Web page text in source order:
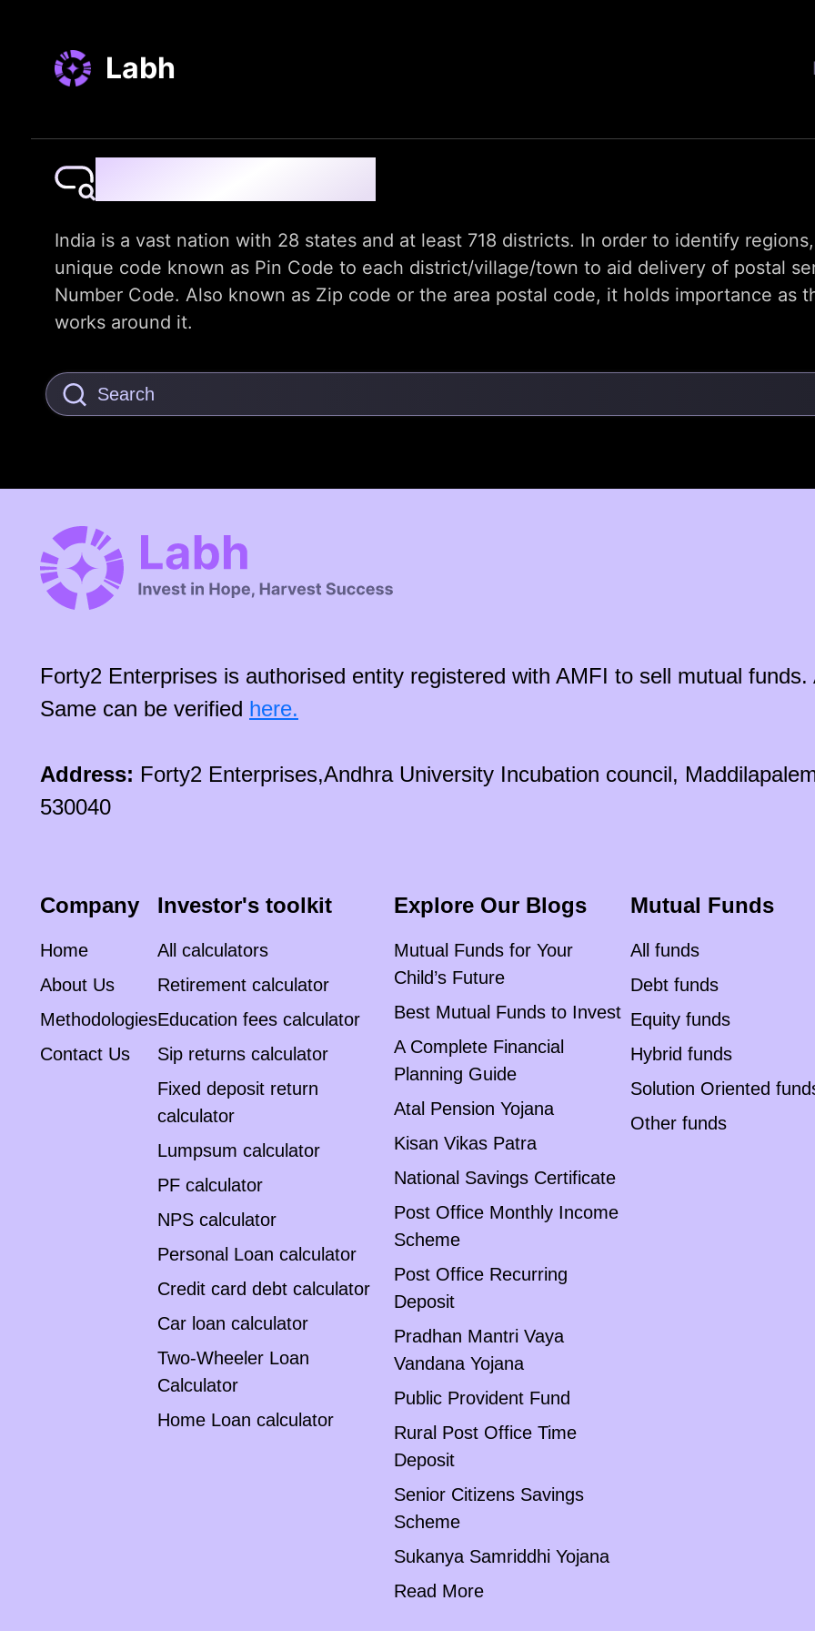
Labh
India is a vast nation with 28 states and at least 718 districts. In order to identify
unique code known as Pin Code to each district/village/town to aid delivery of postal
Number Code. Also known as Zip code or the area postal code, it holds importance as
works around it.
Forty2 Enterprises is authorised entity registered with AMFI to sell mutual
Same can be verified here.
Address: Forty2 Enterprises,Andhra University Incubation council,
530040
Company
Home
About Us
Methodologies
Contact Us
Investor's toolkit
All calculators
Retirement calculator
Education fees calculator
Sip returns calculator
Fixed deposit return
calculator
Lumpsum calculator
PF calculator
NPS calculator
Personal Loan calculator
Credit card debt calculator
Car loan calculator
Two-Wheeler Loan
Calculator
Home Loan calculator
Explore Our Blogs
Mutual Funds for Your
Child’s Future
Best Mutual Funds to Invest
A Complete Financial
Planning Guide
Atal Pension Yojana
Kisan Vikas Patra
National Savings Certificate
Post Office Monthly Income
Scheme
Post Office Recurring
Deposit
Pradhan Mantri Vaya
Vandana Yojana
Public Provident Fund
Rural Post Office Time
Deposit
Senior Citizens Savings
Scheme
Sukanya Samriddhi Yojana
Read More
Mutual Funds
All funds
Debt funds
Equity funds
Hybrid funds
Solution Oriented
Other funds